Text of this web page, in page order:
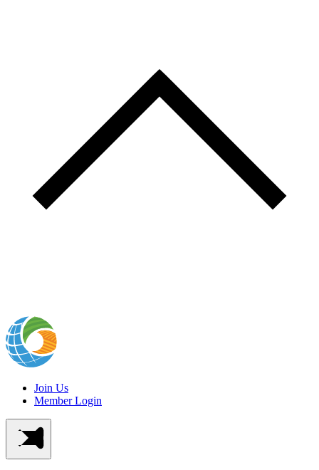
Join Us
Member Login